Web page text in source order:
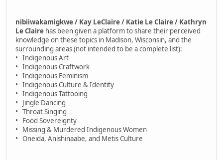
nibiiwakamigkwe / Kay LeClaire / Katie Le Claire / Kathryn
Le Claire has been given a platform to share their perceived
knowledge on these topics in Madison, Wisconsin, and the
surrounding areas (not intended to be a complete list):
• Indigenous Art
• Indigenous Craftwork
• Indigenous Feminism
• Indigenous Culture & Identity
• Indigenous Tattooing
• Jingle Dancing
• Throat Singing
• Food Sovereignty
• Missing & Murdered Indigenous Women
• Oneida, Anishinaabe, and Metis Culture